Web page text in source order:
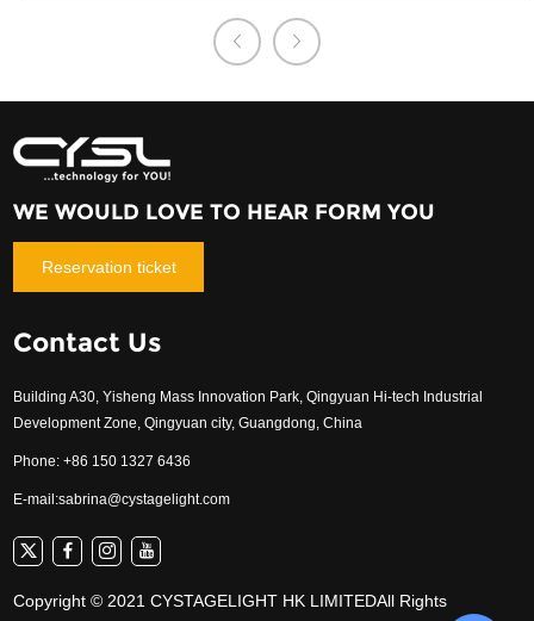
WE WOULD LOVE TO HEAR FORM YOU
Reservation ticket
Contact Us
Building A30, Yisheng Mass Innovation Park, Qingyuan Hi-tech Industrial
Development Zone, Qingyuan city, Guangdong, China
Phone: +86 150 1327 6436
E-mail:sabrina@cystagelight.com
Copyright © 2021 CYSTAGELIGHT HK LIMITEDAll Rights